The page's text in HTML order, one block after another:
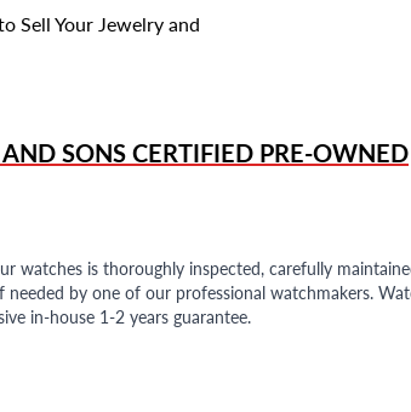
Sell Your Jewelry and
SONSCERTIFIED PRE-OWNED
watches is thoroughly inspected, carefully
needed by one of our professional watchmakers.
in-house 1-2 years guarantee.